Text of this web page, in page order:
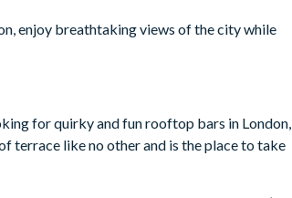
enjoy breathtaking views of the city while
for quirky and fun rooftop bars in London,
terrace like no other and is the place to take